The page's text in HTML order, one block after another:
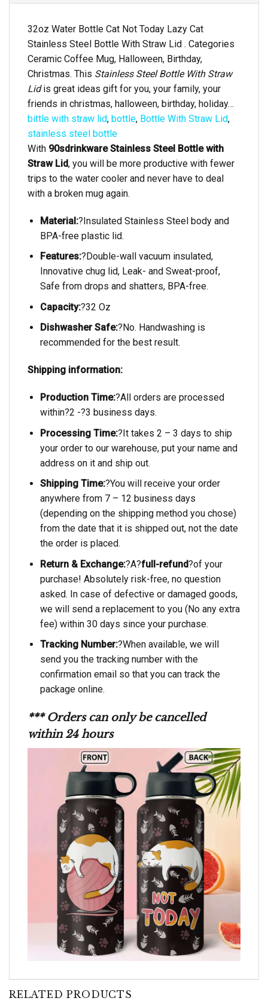
32oz Water Bottle Cat Not Today Lazy Cat
Stainless Steel Bottle With Straw Lid . Categories
Ceramic Coffee Mug, Halloween, Birthday,
Christmas. This Stainless Steel Bottle With Straw
Lidis great ideas gift for you, your family, your
friends in christmas, halloween, birthday, holiday…
bittle with straw lid, bottle, Bottle With Straw Lid,
stainless steel bottle
With 90sdrinkware Stainless Steel Bottle with
Straw Lid, you will be more productive with fewer
trips to the water cooler and never have to deal
with a broken mug again.
Material:?Insulated Stainless Steel body and
BPA-free plastic lid.
Features:?Double-wall vacuum insulated,
Innovative chug lid, Leak- and Sweat-proof,
Safe from drops and shatters, BPA-free.
Capacity:?32 Oz
Dishwasher Safe:?No. Handwashing is
recommended for the best result.
Shipping information:
Production Time:?All orders are processed
within?2 -?3 business days.
Processing Time:?It takes 2 – 3 days to ship
your order to our warehouse, put your name and
address on it and ship out.
Shipping Time:?You will receive your order
anywhere from 7 – 12 business days
(depending on the shipping method you chose)
from the date that it is shipped out, not the date
the order is placed.
Return & Exchange:?A?full-refund?of your
purchase! Absolutely risk-free, no question
asked. In case of defective or damaged goods,
we will send a replacement to you (No any extra
fee) within 30 days since your purchase.
Tracking Number:?When available, we will
send you the tracking number with the
confirmation email so that you can track the
package online.
*** Orders can only be cancelled
within 24 hours
RELATED PRODUCTS